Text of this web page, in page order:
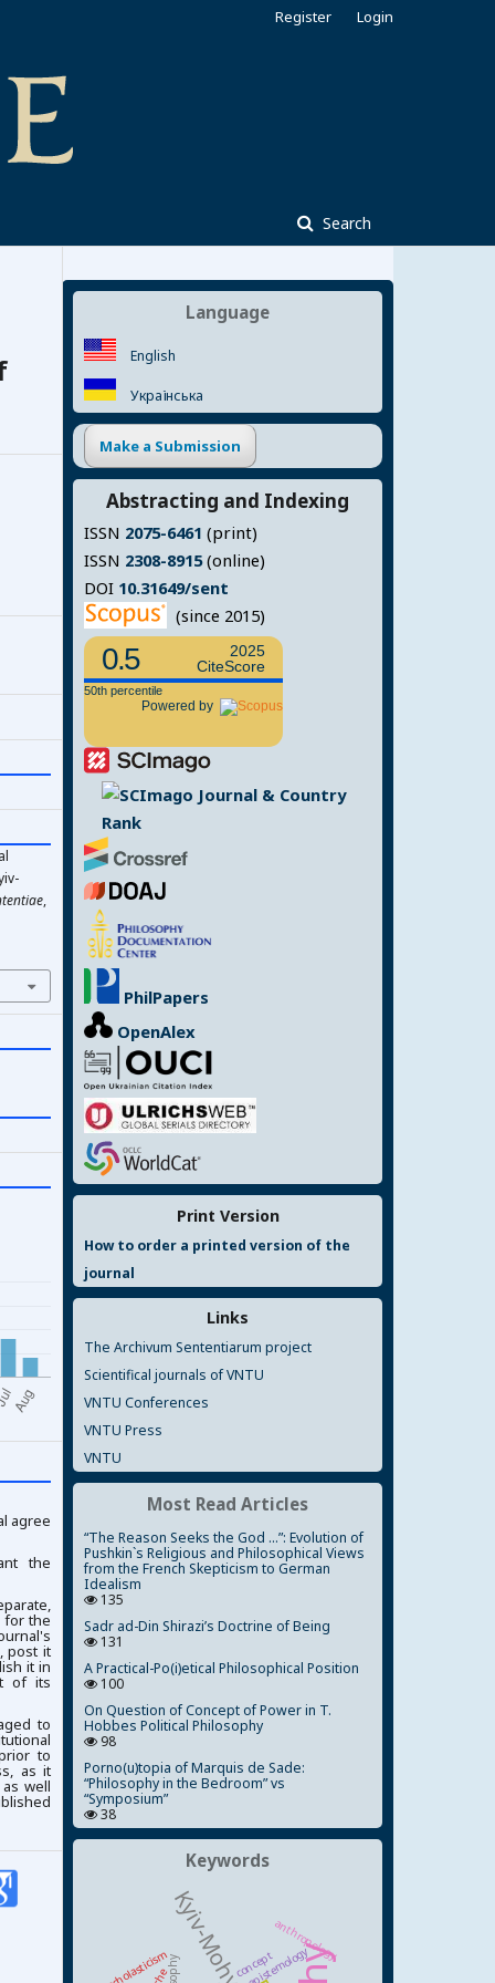
Search
Register Login
,
agree
the
for the
post it
it in
of its
to
to
as it
well
Language
English
Українська
Make a Submission
Abstracting and Indexing
ISSN 2075-6461 (print)
ISSN 2308-8915(online)
DOI 10.31649/sent
(since 2015)
0.5
2025
CiteScore
50th percentile
Powered by
PhilPapers
OpenAlex
Print Version
How to order a printed version of the
journal
Links
The Archivum Sententiarum project
Scientifical journals of VNTU
VNTU Conferences
VNTU Press
VNTU
Most Read Articles
“The Reason Seeks the God ...”: Evolution of
Pushkin`s Religious and Philosophical Views
from the French Skepticism to German
Idealism
135
Sadr ad-Din Shirazi’s Doctrine of Being
131
A Practical-Po(i)etical Philosophical Position
100
On Question of Concept of Power in T.
Hobbes Political Philosophy
98
Porno(u)topia of Marquis de Sade:
“Philosophy in the Bedroom” vs
“Symposium”
38
Keywords
epistemology
scholasticism conceptanthropology